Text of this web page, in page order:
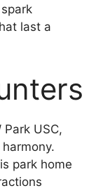
last a
USC,
park home